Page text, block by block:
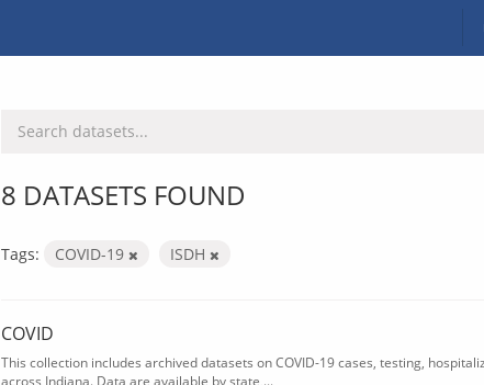
8 DATASETS FOUND
Tags: COVID-19 ISDH
COVID
This collection includes archived datasets on COVID-19 cases, testing,
across Indiana. Data are available by state,...